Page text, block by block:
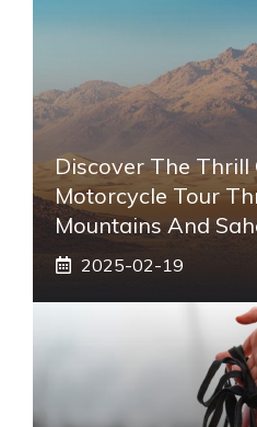
Discover The Thrill
Motorcycle Tour
Mountains And
2025-02-19